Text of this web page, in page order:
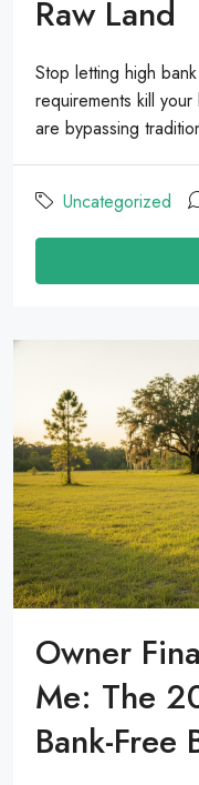
Raw Land
Stop letting high
requirements kill
are bypassing
Uncategorized
Owner
Me: The
Bank-Free